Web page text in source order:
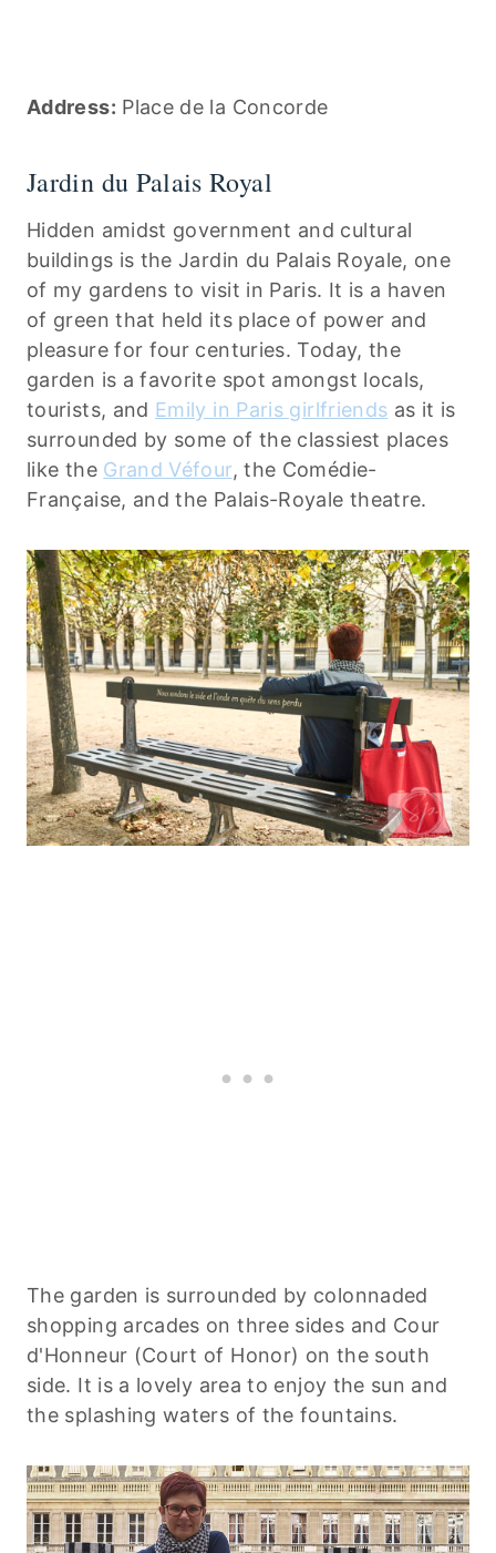
Address: Place de la Concorde
Jardin du Palais Royal
Hidden amidst government and cultural
buildings is the Jardin du Palais Royale, one
of my gardens to visit in Paris. It is a haven
of green that held its place of power and
pleasure for four centuries. Today, the
garden is a favorite spot amongst locals,
tourists, and Emily in Paris girlfriends as it is
surrounded by some of the classiest places
like the Grand Véfour, the Comédie-
Française, and the Palais-Royale theatre.
The garden is surrounded by colonnaded
shopping arcades on three sides and Cour
d'Honneur (Court of Honor) on the south
side. It is a lovely area to enjoy the sun and
the splashing waters of the fountains.